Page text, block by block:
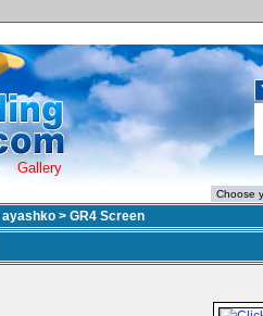
Gallery
ayashko > GR4 Screen